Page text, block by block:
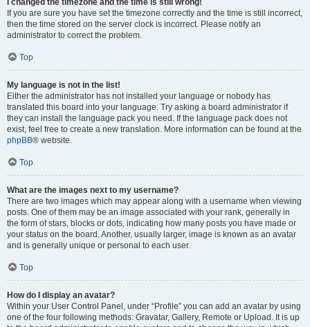
I changed the timezone and the time is still wrong!
If you are sure you have set the timezone correctly and the time is still incorrect,
then the time stored on the server clock is incorrect. Please notify an
administrator to correct the problem.
Top
My language is not in the list!
Either the administrator has not installed your language or nobody has
translated this board into your language. Try asking a board administrator if
they can install the language pack you need. If the language pack does not
exist, feel free to create a new translation. More information can be found at the
phpBB® website.
Top
What are the images next to my username?
There are two images which may appear along with a username when viewing
posts. One of them may be an image associated with your rank, generally in
the form of stars, blocks or dots, indicating how many posts you have made or
your status on the board. Another, usually larger, image is known as an avatar
and is generally unique or personal to each user.
Top
How do I display an avatar?
Within your User Control Panel, under “Profile” you can add an avatar by using
one of the four following methods: Gravatar, Gallery, Remote or Upload. It is up